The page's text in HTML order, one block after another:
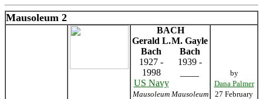
Mausoleum 2
BACH
Gerald L.
Bach
M. Gayle
Bach
1927 -
1998
1939 -
US Navy
Mausoleum Mausoleum
by
Dana Palmer
27 February